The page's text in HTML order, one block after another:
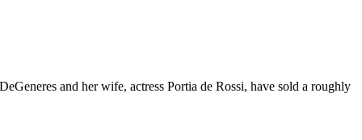
and her wife, actress Portia de Rossi, have sold a roughly